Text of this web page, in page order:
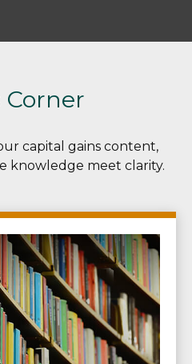
Corner
capital gains content,
knowledge meet clarity.